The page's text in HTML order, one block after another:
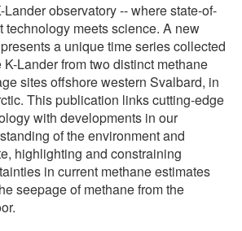
Lander observatory -- where state-of-
technology meets science. A new
a unique time series collected
K-Lander from two distinct methane
sites offshore western Svalbard, in
This publication links cutting-edge
with developments in our
of the environment and
highlighting and constraining
in current methane estimates
seepage of methane from the